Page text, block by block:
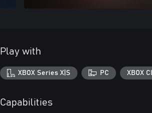
Play with
XBOX Series X|S PC XBOX
Capabilities